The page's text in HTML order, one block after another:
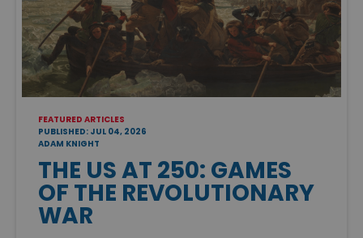
FEATURED ARTICLES
PUBLISHED: JUL 04, 2026
ADAM KNIGHT
THE US AT 250: GAMES
OF THE REVOLUTIONARY
WAR